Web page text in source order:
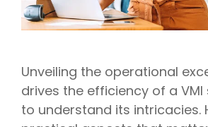
Unveiling the operational
drives the efficiency of a
to understand its intricacies.